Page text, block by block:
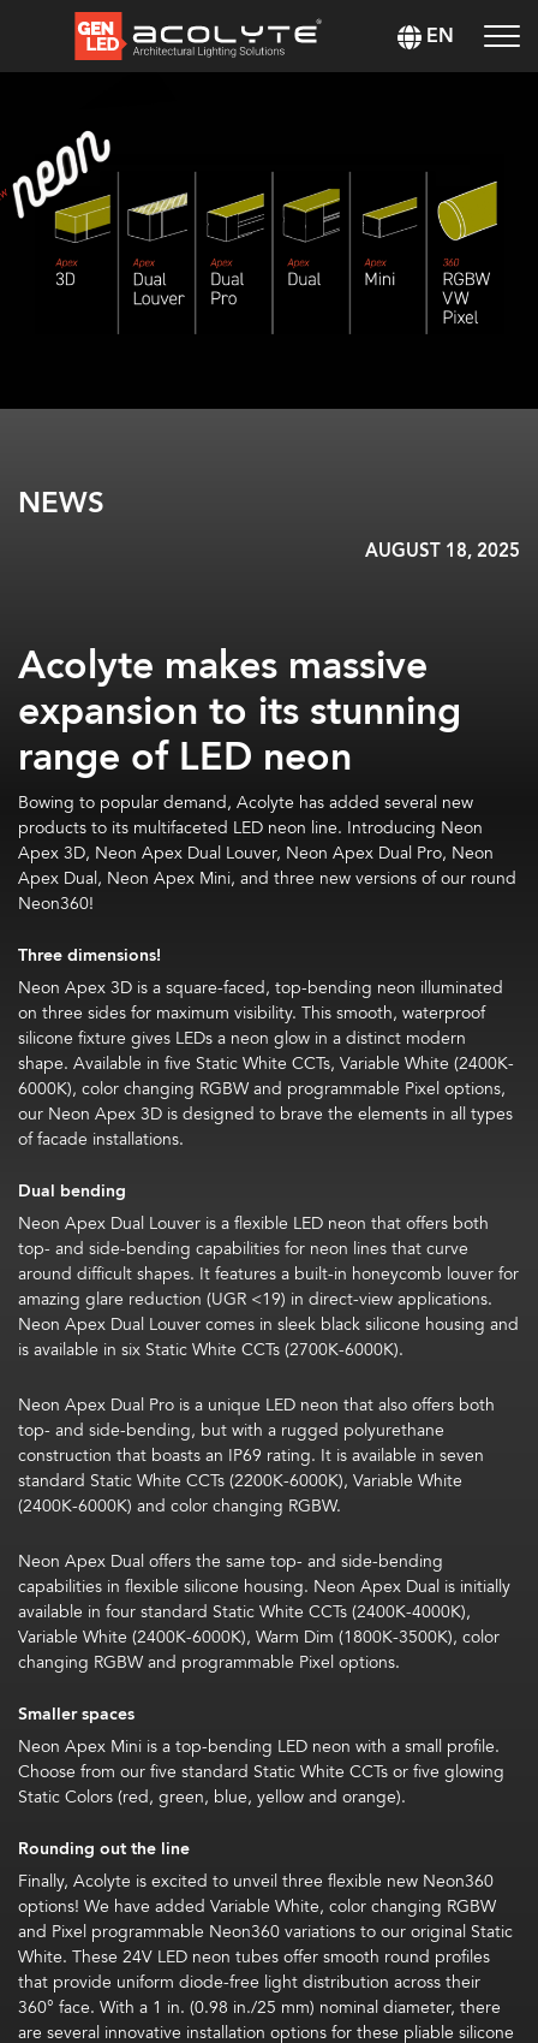
EN
NEWS
AUGUST 18, 2025
Acolyte makes massive
expansion to its stunning
range of LED neon
Bowing to popular demand, Acolyte has added several new
products to its multifaceted LED neon line. Introducing Neon
Apex 3D, Neon Apex Dual Louver, Neon Apex Dual Pro, Neon
Apex Dual, Neon Apex Mini, and three new versions of our round
Neon360!
Three dimensions!
Neon Apex 3D is a square-faced, top-bending neon illuminated
on three sides for maximum visibility. This smooth, waterproof
silicone fixture gives LEDs a neon glow in a distinct modern
shape. Available in five Static White CCTs, Variable White (2400K-
6000K), color changing RGBW and programmable Pixel options,
our Neon Apex 3D is designed to brave the elements in all types
of facade installations.
Dual bending
Neon Apex Dual Louver is a flexible LED neon that offers both
top- and side-bending capabilities for neon lines that curve
around difficult shapes. It features a built-in honeycomb louver for
amazing glare reduction (UGR <19) in direct-view applications.
Neon Apex Dual Louver comes in sleek black silicone housing and
is available in six Static White CCTs (2700K-6000K).
Neon Apex Dual Pro is a unique LED neon that also offers both
top- and side-bending, but with a rugged polyurethane
construction that boasts an IP69 rating. It is available in seven
standard Static White CCTs (2200K-6000K), Variable White
(2400K-6000K) and color changing RGBW.
Neon Apex Dual offers the same top- and side-bending
capabilities in flexible silicone housing. Neon Apex Dual is initially
available in four standard Static White CCTs (2400K-4000K),
Variable White (2400K-6000K), Warm Dim (1800K-3500K), color
changing RGBW and programmable Pixel options.
Smaller spaces
Neon Apex Mini is a top-bending LED neon with a small profile.
Choose from our five standard Static White CCTs or five glowing
Static Colors (red, green, blue, yellow and orange).
Rounding out the line
Finally, Acolyte is excited to unveil three flexible new Neon360
options! We have added Variable White, color changing RGBW
and Pixel programmable Neon360 variations to our original Static
White. These 24V LED neon tubes offer smooth round profiles
that provide uniform diode-free light distribution across their
360° face. With a 1 in. (0.98 in./25 mm) nominal diameter, there
are several innovative installation options for these pliable silicone